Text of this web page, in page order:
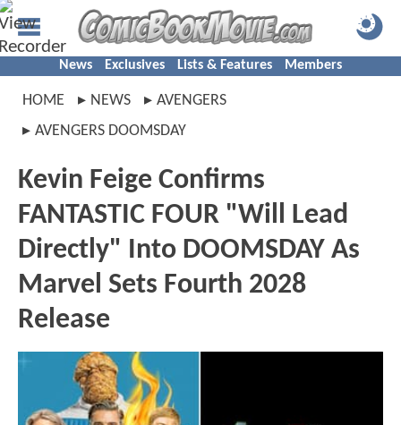
News Exclusives Lists & Features Members
HOME NEWS
AVENGERS
AVENGERS DOOMSDAY
Kevin Feige Confirms
FANTASTIC FOUR "Will Lead
Directly" Into DOOMSDAY As
Marvel Sets Fourth 2028
Release